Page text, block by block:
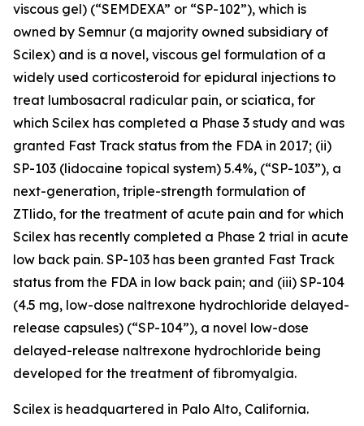
viscous gel) (“SEMDEXA” or “SP-102”), which is
owned by Semnur (a majority owned subsidiary of
Scilex) and is a novel, viscous gel formulation of a
widely used corticosteroid for epidural injections to
treat lumbosacral radicular pain, or sciatica, for
which Scilex has completed a Phase 3 study and was
granted Fast Track status from the FDA in 2017; (ii)
SP-103 (lidocaine topical system) 5.4%, (“SP-103”), a
next-generation, triple-strength formulation of
ZTlido, for the treatment of acute pain and for which
Scilex has recently completed a Phase 2 trial in acute
low back pain. SP-103 has been granted Fast Track
status from the FDA in low back pain; and (iii) SP-104
(4.5 mg, low-dose naltrexone hydrochloride delayed-
release capsules) (“SP-104”), a novel low-dose
delayed-release naltrexone hydrochloride being
developed for the treatment of fibromyalgia.
Scilex is headquartered in Palo Alto, California.